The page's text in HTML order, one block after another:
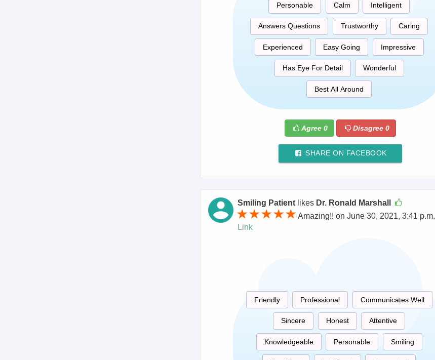
Personable Calm Intelligent
Answers Questions Trustworthy Caring
Experienced Easy Going Impressive
Has Eye For Detail Wonderful
Best All Around
Agree 0 Disagree 0
SHARE ON FACEBOOK
Smiling Patient likes Dr. Ronald Marshall
Amazing!! on June 30, 2021, 3:41 p.m.
Link
Friendly Professional Communicates Well
Sincere Honest Attentive
Knowledgeable Personable Smiling